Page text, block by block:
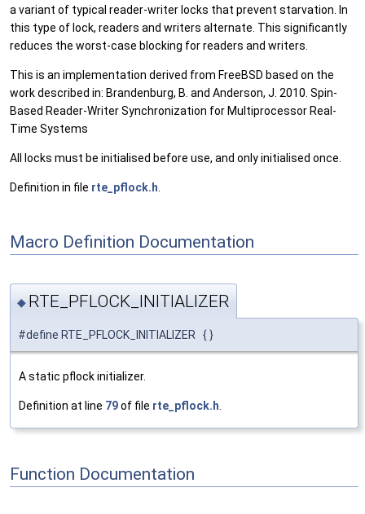
a variant of typical reader-writer locks that prevent starvation. In
this type of lock, readers and writers alternate. This significantly
reduces the worst-case blocking for readers and writers.
This is an implementation derived from FreeBSD based on the
work described in: Brandenburg, B. and Anderson, J. 2010. Spin-
Based Reader-Writer Synchronization for Multiprocessor Real-
Time Systems
All locks must be initialised before use, and only initialised once.
Definition in file rte_pflock.h
Macro Definition Documentation
◆ RTE_PFLOCK_INITIALIZER
#define RTE_PFLOCK_INITIALIZER { }
A static pflock initializer.
Definition at line 79of file rte_pflock.h
Function Documentation